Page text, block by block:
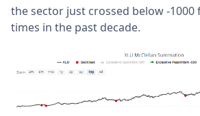
the sector just crossed below -
times in the past decade.